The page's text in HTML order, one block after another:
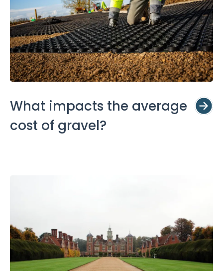
What impacts the average
cost of gravel?